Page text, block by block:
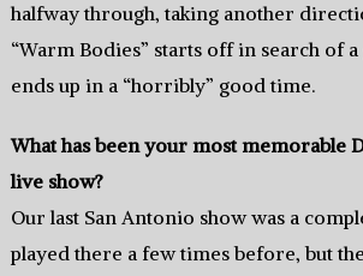
halfway through, taking another
“Warm Bodies” starts off in search of
ends up in a “horribly” good time.
What has been your most memorable
live show?
Our last San Antonio show was a
played there a few times before, but